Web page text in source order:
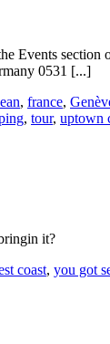
Events section
0531 [...]
, france,
, tour, uptown
it?
coast, you got